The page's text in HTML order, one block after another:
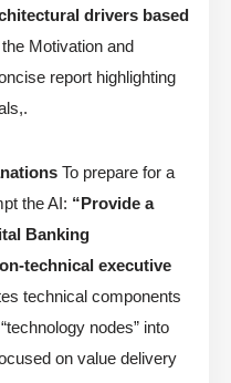
drivers based
Motivation and
report highlighting
To prepare for a
the AI: “Provide a
Banking
technical executive
technical components
nodes” into
on value delivery